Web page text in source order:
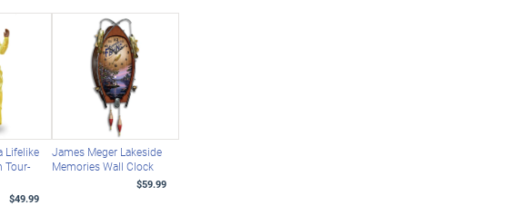
Lifelike
Tour-
$49.99
James Meger Lakeside
Memories Wall Clock
$59.99